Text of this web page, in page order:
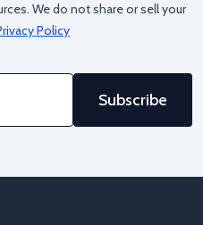
We do not share or sell your
Policy